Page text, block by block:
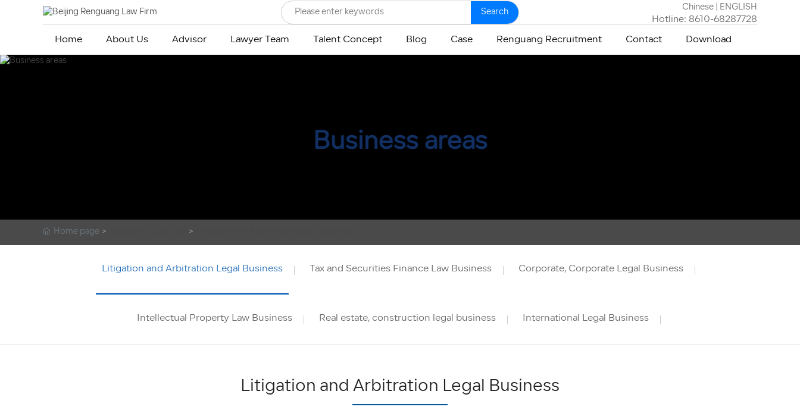
Search Chinese ENGLISH
Hotline: 8610-68287728
Home About Us Advisor Lawyer Team Talent Concept Blog Case Renguang Recruitment Contact Download
Business areas
Home page
Litigation and Arbitration Legal Business Tax and Securities Finance Law Business Corporate, Corporate Legal Business
Intellectual Property Law Business Real estate, construction legal business International Legal Business
Litigation and Arbitration Legal Business